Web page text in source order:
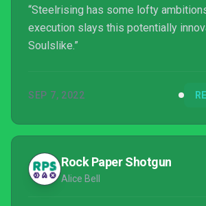
“Steelrising has some lofty
execution slays this potentially
Soulslike.”
SEP 7, 2022
Rock Paper Shotgun
Alice Bell